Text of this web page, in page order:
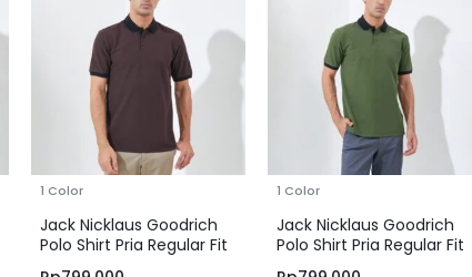
1 Color
Jack Nicklaus Goodrich
Polo Shirt Pria Regular Fit
Dark Brown
1 Color
Jack Nicklaus Goodrich
Polo Shirt Pria Regular Fit
Dark Green